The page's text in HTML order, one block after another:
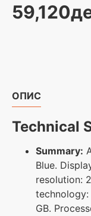
ОПИС
Technical
Summary:
Blue.
resolution:
technology:
GB.